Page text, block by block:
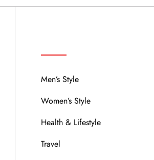
Men’s Style
Women’s Style
Health & Lifestyle
Travel